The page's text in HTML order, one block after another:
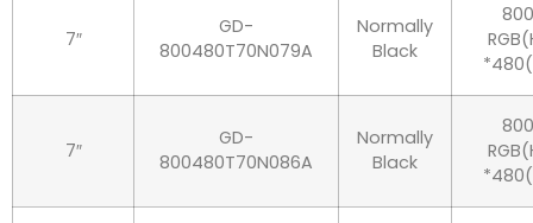
7″
GD-
800480T70N079A
Normally
Black
800
7″
GD-
800480T70N086A
Normally
Black
800